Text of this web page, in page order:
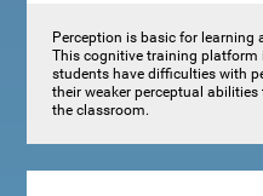
Perception is basic for learning
This cognitive training platform
students have difficulties with
their weaker perceptual
the classroom.